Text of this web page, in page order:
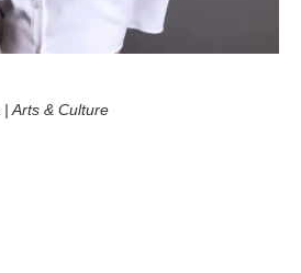
Arts & Culture